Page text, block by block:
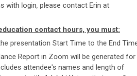
with login, please contact Erin at
contact hours, you must:
presentation Start Time to the End
Report in Zoom will be generated for
attendee's names and length of